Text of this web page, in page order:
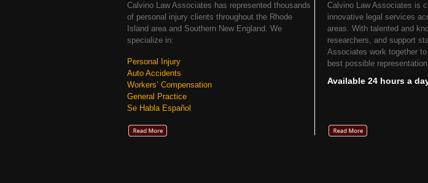
Calvino Law Associates has represented thousands
of personal injury clients throughout the Rhode
Island area and Southern New England. We
specialize in:
Personal Injury
Auto Accidents
Workers’ Compensation
General Practice
Se Habla Español
Calvino Law Associates is
innovative legal services
areas. With talented and
researchers, and support
Associates work together
best possible
Available 24 hours a